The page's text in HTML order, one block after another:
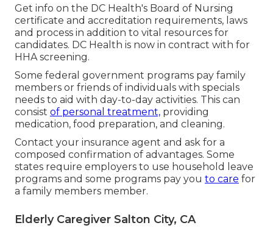
Get info on the DC Health's Board of Nursing
certificate and accreditation requirements, laws
and process in addition to vital resources for
candidates. DC Health is now in contract with for
HHA screening.
Some federal government programs pay family
members or friends of individuals with specials
needs to aid with day-to-day activities. This can
consist of personal treatment, providing
medication, food preparation, and cleaning.
Contact your insurance agent and ask for a
composed confirmation of advantages. Some
states require employers to use household leave
programs and some programs pay you to care for
a family members member.
Elderly Caregiver Salton City, CA